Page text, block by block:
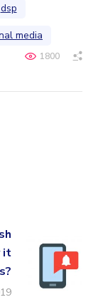
dsp
media
1800
it